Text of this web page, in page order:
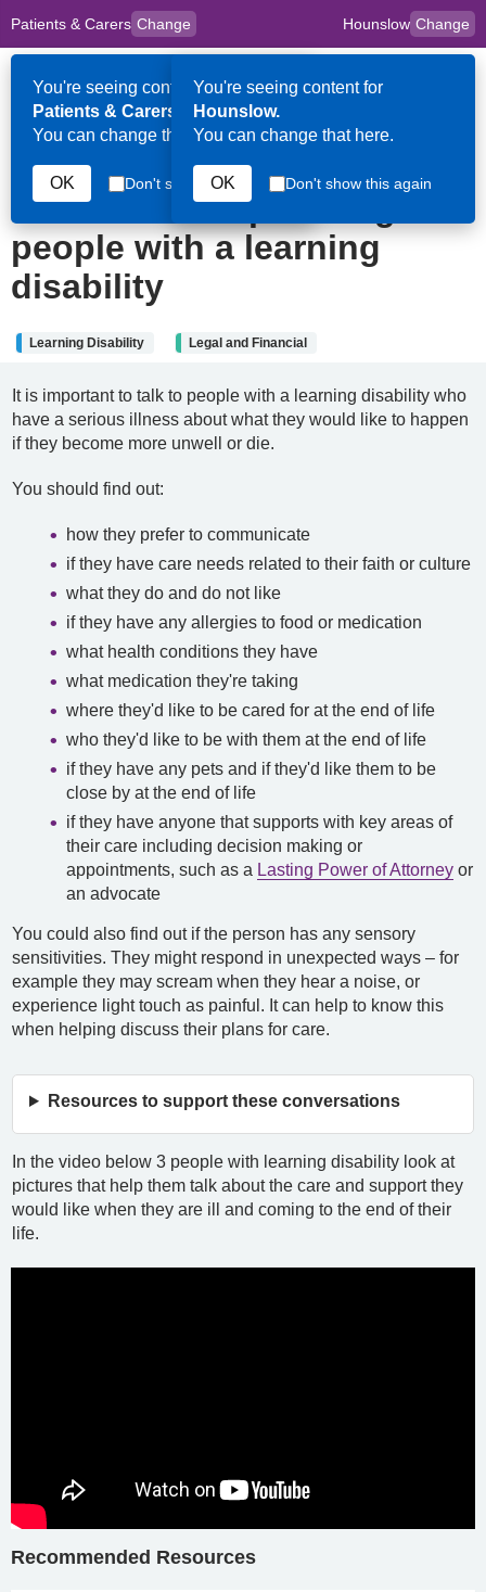
Skip to main content
Patients & Carers Change
to
content
for
You're seeing content for
Patients & Carers.
You can change that here.
OK Don't show this again
Hounslow Change
You're seeing content for
Hounslow.
You can change that here.
OK Don't show this again
HPAL
22nd May 2025
Advance care planning for
people with a learning
disability
Learning Disability Legal and Financial
It is important to talk to people with a learning disability who
have a serious illness about what they would like to happen
if they become more unwell or die.
You should find out:
how they prefer to communicate
if they have care needs related to their faith or culture
what they do and do not like
if they have any allergies to food or medication
what health conditions they have
what medication they're taking
where they'd like to be cared for at the end of life
who they'd like to be with them at the end of life
if they have any pets and if they'd like them to be
close by at the end of life
if they have anyone that supports with key areas of
their care including decision making or
appointments, such as a Lasting Power of Attorney or
an advocate
You could also find out if the person has any sensory
sensitivities. They might respond in unexpected ways – for
example they may scream when they hear a noise, or
experience light touch as painful. It can help to know this
when helping discuss their plans for care.
Resources to support these conversations
In the video below 3 people with learning disability look at
pictures that help them talk about the care and support they
would like when they are ill and coming to the end of their
life.
Recommended Resources